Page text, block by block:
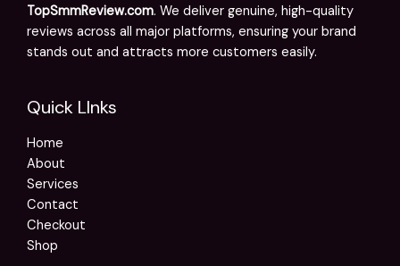
TopSmmReview.com. We deliver genuine, high-quality
reviews across all major platforms, ensuring your brand
stands out and attracts more customers easily.
Quick LInks
Home
About
Services
Contact
Checkout
Shop